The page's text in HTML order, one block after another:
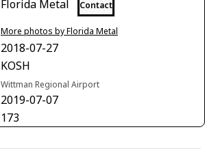
Florida Metal Contact
More photos by Florida Metal
2018-07-27
KOSH
Wittman Regional Airport
2019-07-07
173